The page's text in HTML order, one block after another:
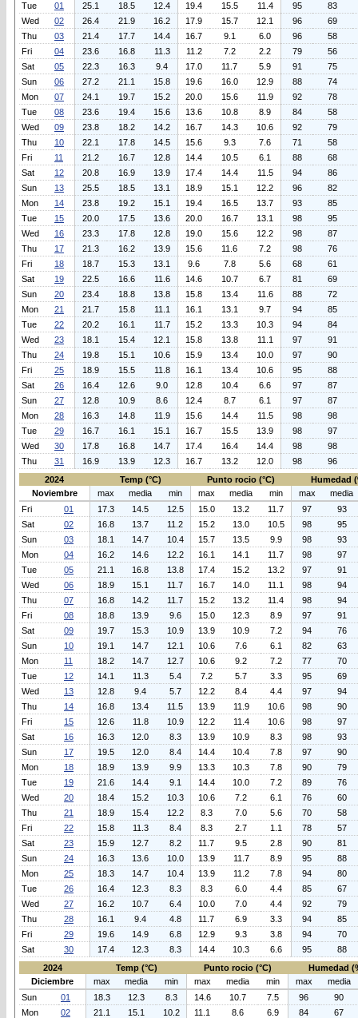
Tue
01 25.1 18.5 12.4 19.4 15.5 11.4 95
83
Wed
02 26.4 21.9 16.2 17.9 15.7 12.1 96
69
Thu
03 21.4 17.7 14.4 16.7 9.1 6.0 96
58
Fri
04 23.6 16.8 11.3 11.2 7.2 2.2 79
56
Sat
05 22.3 16.3 9.4 17.0 11.7 5.9 91
75
Sun
06 27.2 21.1 15.8 19.6 16.0 12.9 88
74
Mon
07 24.1 19.7 15.2 20.0 15.6 11.9 92
78
Tue
08 23.6 19.4 15.6 13.6 10.8 8.9 84
58
Wed
09 23.8 18.2 14.2 16.7 14.3 10.6 92
79
Thu
10 22.1 17.8 14.5 15.6 9.3 7.6 71
58
Fri
11 21.2 16.7 12.8 14.4 10.5 6.1 88
68
Sat
12 20.8 16.9 13.9 17.4 14.4 11.5 94
86
Sun
13 25.5 18.5 13.1 18.9 15.1 12.2 96
82
Mon
14 23.8 19.2 15.1 19.4 16.5 13.7 93
85
Tue
15 20.0 17.5 13.6 20.0 16.7 13.1 98
95
Wed
16 23.3 17.8 12.8 19.0 15.6 12.2 98
87
Thu
17 21.3 16.2 13.9 15.6 11.6 7.2 98
76
Fri
18 18.7 15.3 13.1 9.6 7.8 5.6 68
61
Sat
19 22.5 16.6 11.6 14.6 10.7 6.7 81
69
Sun
20 23.4 18.8 13.8 15.8 13.4 11.6 88
72
Mon
21 21.7 15.8 11.1 16.1 13.1 9.7 94
85
Tue
22 20.2 16.1 11.7 15.2 13.3 10.3 94
84
Wed
23 18.1 15.4 12.1 15.8 13.8 11.1 97
91
Thu
24 19.8 15.1 10.6 15.9 13.4 10.0 97
90
Fri
25 18.9 15.5 11.8 16.1 13.4 10.6 95
88
Sat
26 16.4 12.6 9.0 12.8 10.4 6.6 97
87
Sun
27 12.8 10.9 8.6 12.4 8.7 6.1 97
87
Mon
28 16.3 14.8 11.9 15.6 14.4 11.5 98
98
Tue
29 16.7 16.1 15.1 16.7 15.5 13.9 98
97
Wed
30 17.8 16.8 14.7 17.4 16.4 14.4 98
98
Thu
31 16.9 13.9 12.3 16.7 13.2 12.0 98
96
2024
Temp (°C) Punto rocio (°C)
Humedad
Noviembre
max media min max media min max
media
Fri
01 17.3 14.5 12.5 15.0 13.2 11.7 97
93
Sat
02 16.8 13.7 11.2 15.2 13.0 10.5 98
95
Sun
03 18.1 14.7 10.4 15.7 13.5 9.9 98
93
Mon
04 16.2 14.6 12.2 16.1 14.1 11.7 98
97
Tue
05 21.1 16.8 13.8 17.4 15.2 13.2 97
91
Wed
06 18.9 15.1 11.7 16.7 14.0 11.1 98
94
Thu
07 16.8 14.2 11.7 15.2 13.2 11.4 98
94
Fri
08 18.8 13.9 9.6 15.0 12.3 8.9 97
91
Sat
09 19.7 15.3 10.9 13.9 10.9 7.2 94
76
Sun
10 19.1 14.7 12.1 10.6 7.6 6.1 82
63
Mon
11 18.2 14.7 12.7 10.6 9.2 7.2 77
70
Tue
12 14.1 11.3 5.4 7.2 5.7 3.3 95
69
Wed
13 12.8 9.4 5.7 12.2 8.4 4.4 97
94
Thu
14 16.8 13.4 11.5 13.9 11.9 10.6 98
90
Fri
15 12.6 11.8 10.9 12.2 11.4 10.6 98
97
Sat
16 16.3 12.0 8.3 13.9 10.9 8.3 98
93
Sun
17 19.5 12.0 8.4 14.4 10.4 7.8 97
90
Mon
18 18.9 13.9 9.9 13.3 10.3 7.8 90
79
Tue
19 21.6 14.4 9.1 14.4 10.0 7.2 89
76
Wed
20 18.4 15.2 10.3 10.6 7.2 6.1 76
60
Thu
21 18.9 15.4 12.2 8.3 7.0 5.6 70
58
Fri
22 15.8 11.3 8.4 8.3 2.7 1.1 78
57
Sat
23 15.9 12.7 8.2 11.7 9.5 2.8 90
81
Sun
24 16.3 13.6 10.0 13.9 11.7 8.9 95
88
Mon
25 18.3 14.7 10.4 13.9 11.2 7.8 94
80
Tue
26 16.4 12.3 8.3 8.3 6.0 4.4 85
67
Wed
27 16.2 10.7 6.4 10.0 7.0 4.4 92
79
Thu
28 16.1 9.4 4.8 11.7 6.9 3.3 94
85
Fri
29 19.6 14.9 6.8 12.9 9.3 3.8 94
70
Sat
30 17.4 12.3 8.3 14.4 10.3 6.6 95
88
2024
Temp (°C) Punto rocio (°C)
Humedad
Diciembre
max media min max media min max
media
Sun
01 18.3 12.3 8.3 14.6 10.7 7.5 96
90
Mon
02 21.1 15.1 10.2 11.1 8.6 6.9 84
67